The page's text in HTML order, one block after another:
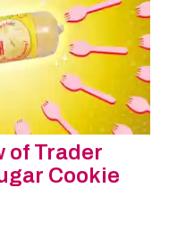
of Trader
Cookie